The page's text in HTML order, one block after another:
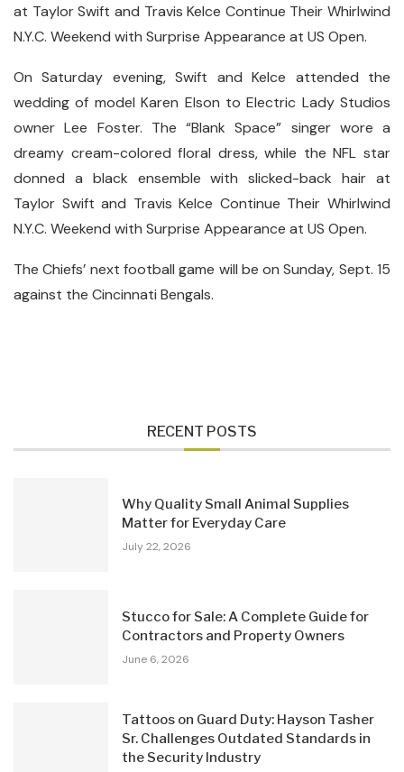
at Taylor Swift and Travis Kelce Continue Their Whirlwind
N.Y.C. Weekend with Surprise Appearance at US Open.
On Saturday evening, Swift and Kelce attended the
wedding of model Karen Elson to Electric Lady Studios
owner Lee Foster. The “Blank Space” singer wore a
dreamy cream-colored floral dress, while the NFL star
donned a black ensemble with slicked-back hair at
Taylor Swift and Travis Kelce Continue Their Whirlwind
N.Y.C. Weekend with Surprise Appearance at US Open.
The Chiefs’ next football game will be on Sunday, Sept. 15
against the Cincinnati Bengals.
RECENT POSTS
Why Quality Small Animal Supplies
Matter for Everyday Care
July 22, 2026
Stucco for Sale: A Complete Guide for
Contractors and Property Owners
June 6, 2026
Tattoos on Guard Duty: Hayson Tasher
Sr. Challenges Outdated Standards in
the Security Industry